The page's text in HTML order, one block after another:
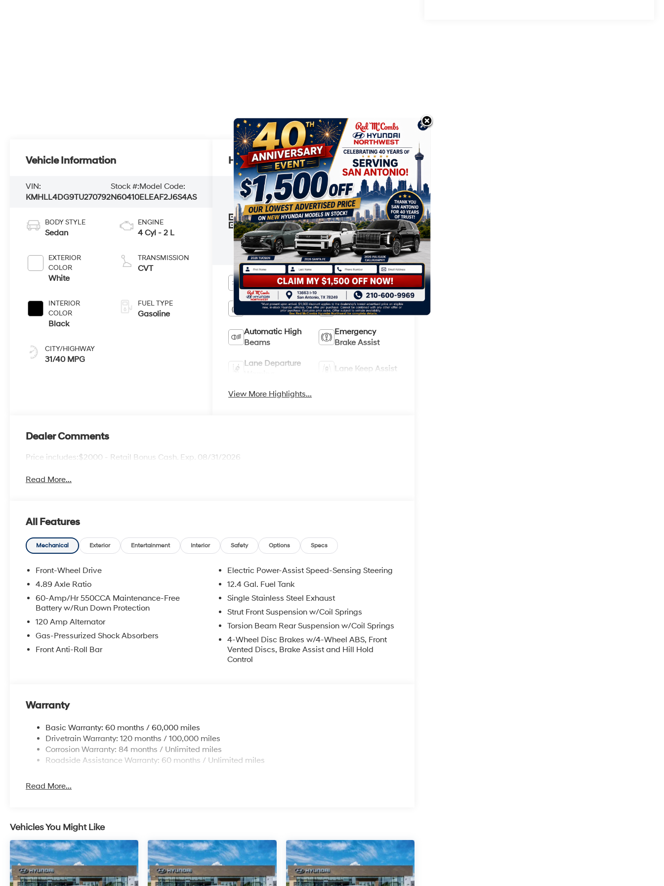
Vehicle Information
VIN:
KMHLL4DG9TU270792
Stock #:
N60410
Model Code:
ELEAF2J6S4AS
BODY STYLE
Sedan
EXTERIOR
COLOR
White
INTERIOR
COLOR
Black
CITY/HIGHWAY
31/40 MPG
ENGINE
4 Cyl - 2 L
TRANSMISSION
CVT
FUEL TYPE
Gasoline
Highlighted Features
VIEW
WINDOW
STICKER
This online window sticker is provided
for informational purposes only. Vehicle
features, options, pricing and other
information are subject to change. See
your Hyundai dealer and the Monroney
label affixed to the actual vehicle for the
most up-to-date specifications and
information.
Bluetooth® Android Auto
Apple CarPlay Keyless Entry
Automatic High
Beams
Emergency
Brake Assist
Lane Departure
Lane Keep Assist
View More Highlights...
Dealer Comments
Price includes:$2000 - Retail Bonus Cash. Exp. 08/31/2026
Read More...
All Features
Mechanical Exterior Entertainment Interior Safety Options Specs
Front-Wheel Drive
4.89 Axle Ratio
60-Amp/Hr 550CCA Maintenance-Free
Battery w/Run Down Protection
120 Amp Alternator
Gas-Pressurized Shock Absorbers
Front Anti-Roll Bar
Electric Power-Assist Speed-Sensing Steering
12.4 Gal. Fuel Tank
Single Stainless Steel Exhaust
Strut Front Suspension w/Coil Springs
Torsion Beam Rear Suspension w/Coil Springs
4-Wheel Disc Brakes w/4-Wheel ABS, Front
Vented Discs, Brake Assist and Hill Hold
Control
Warranty
Basic Warranty: 60 months / 60,000 miles
Drivetrain Warranty: 120 months / 100,000 miles
Corrosion Warranty: 84 months / Unlimited miles
Roadside Assistance Warranty: 60 months / Unlimited miles
Read More...
Vehicles You Might Like